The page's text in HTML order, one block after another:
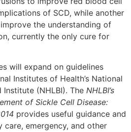
of SCD, while another
the understanding of
currently the only cure for
will expand on guidelines
Institutes of Health’s National
(NHLBI). The NHLBI’s
of Sickle Cell Disease:
provides useful guidance and
emergency, and other